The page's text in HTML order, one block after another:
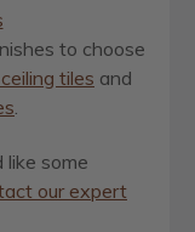
to choose
tiles and
.
like some
our expert